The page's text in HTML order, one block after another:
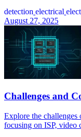
detection electrical
August 27, 2025
Challenges and
Explore the challenges
focusing on ISP, video